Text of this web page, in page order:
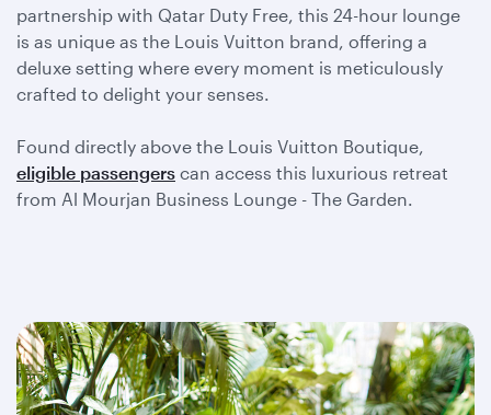
partnership with Qatar Duty Free, this 24-hour lounge
is as unique as the Louis Vuitton brand, offering a
deluxe setting where every moment is meticulously
crafted to delight your senses.
Found directly above the Louis Vuitton Boutique,
eligible passengers can access this luxurious retreat
from Al Mourjan Business Lounge - The Garden.